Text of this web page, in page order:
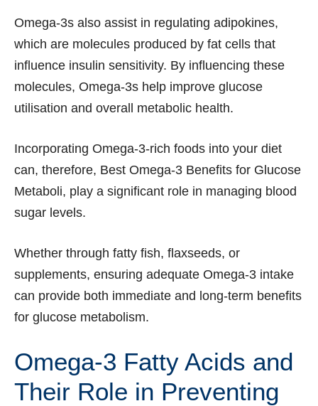
Omega-3s also assist in regulating adipokines,
which are molecules produced by fat cells that
influence insulin sensitivity. By influencing these
molecules, Omega-3s help improve glucose
utilisation and overall metabolic health.
Incorporating Omega-3-rich foods into your diet
can, therefore, Best Omega-3 Benefits for Glucose
Metaboli, play a significant role in managing blood
sugar levels.
Whether through fatty fish, flaxseeds, or
supplements, ensuring adequate Omega-3 intake
can provide both immediate and long-term benefits
for glucose metabolism.
Omega-3 Fatty Acids and
Their Role in Preventing